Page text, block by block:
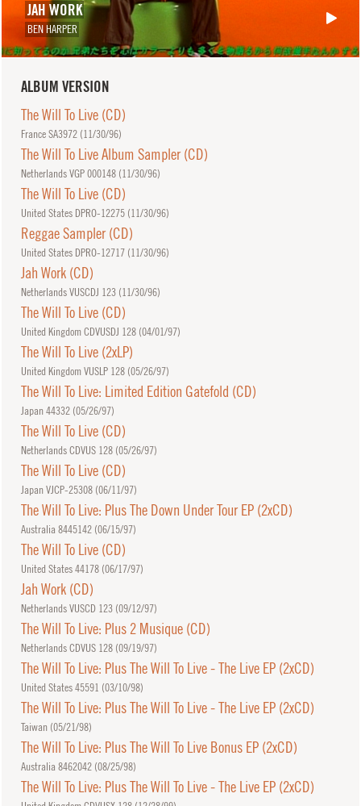
JAH WORK
BEN HARPER
ALBUM VERSION
The Will To Live (CD)
France SA3972 (11/30/96)
The Will To Live Album Sampler (CD)
Netherlands VGP 000148 (11/30/96)
The Will To Live (CD)
United States DPRO-12275 (11/30/96)
Reggae Sampler (CD)
United States DPRO-12717 (11/30/96)
Jah Work (CD)
Netherlands VUSCDJ 123 (11/30/96)
The Will To Live (CD)
United Kingdom CDVUSDJ 128 (04/01/97)
The Will To Live (2xLP)
United Kingdom VUSLP 128 (05/26/97)
The Will To Live: Limited Edition Gatefold (CD)
Japan 44332 (05/26/97)
The Will To Live (CD)
Netherlands CDVUS 128 (05/26/97)
The Will To Live (CD)
Japan VJCP-25308 (06/11/97)
The Will To Live: Plus The Down Under Tour EP (2xCD)
Australia 8445142 (06/15/97)
The Will To Live (CD)
United States 44178 (06/17/97)
Jah Work (CD)
Netherlands VUSCD 123 (09/12/97)
The Will To Live: Plus 2 Musique (CD)
Netherlands CDVUS 128 (09/19/97)
The Will To Live: Plus The Will To Live - The Live EP (2xCD)
United States 45591 (03/10/98)
The Will To Live: Plus The Will To Live - The Live EP (2xCD)
Taiwan (05/21/98)
The Will To Live: Plus The Will To Live Bonus EP (2xCD)
Australia 8462042 (08/25/98)
The Will To Live: Plus The Will To Live - The Live EP (2xCD)